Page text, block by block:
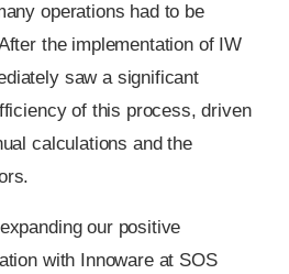
operations had to be
the implementation of IW
saw a significant
of this process, driven
calculations and the
our positive
with Innoware at SOS